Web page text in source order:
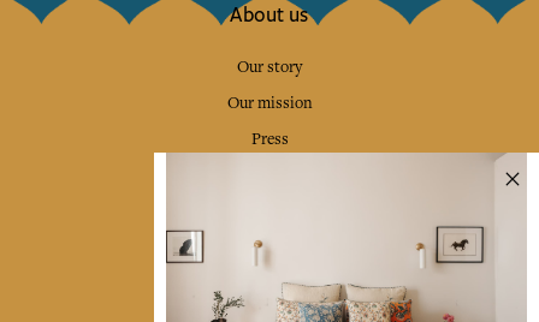
About us
Our story
Our mission
Press
Collections
Home Decor & Linen